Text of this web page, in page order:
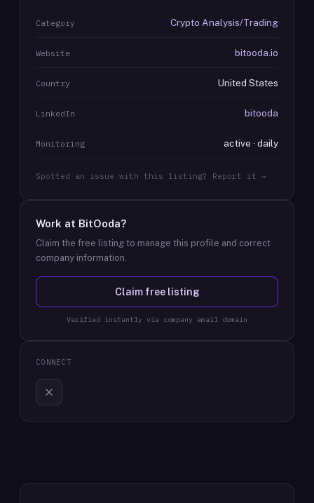
Category Crypto Analysis/Trading
Website bitooda.io
Country United States
LinkedIn bitooda
Monitoring active · daily
Spotted an issue with this listing? Report it →
Work at BitOoda?
Claim the free listing to manage this profile and correct
company information.
Claim free listing
Verified instantly via company email domain
CONNECT